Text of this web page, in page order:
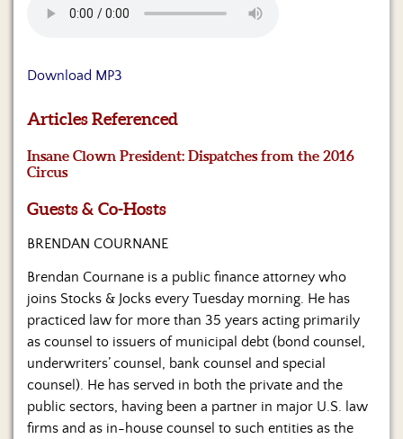
Download MP3
Articles Referenced
Insane Clown President: Dispatches from the 2016
Circus
Guests & Co-Hosts
BRENDAN COURNANE
Brendan Cournane is a public finance attorney who
joins Stocks & Jocks every Tuesday morning. He has
practiced law for more than 35 years acting primarily
as counsel to issuers of municipal debt (bond counsel,
underwriters’ counsel, bank counsel and special
counsel). He has served in both the private and the
public sectors, having been a partner in major U.S. law
firms and as in-house counsel to such entities as the